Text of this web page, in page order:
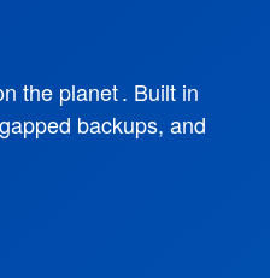
the planet . Built in
backups, and